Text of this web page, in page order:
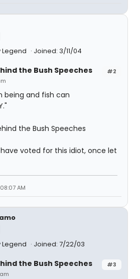
Joined: 3/11/04
#2
the Bush Speeches
being and fish can
voted for this idiot, once let
AM
Joined: 7/22/03
#3
the Bush Speeches